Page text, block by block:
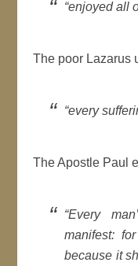
“enjoyed all
The poor Lazarus
“every
The Apostle Paul
“Every
manifest:
because it